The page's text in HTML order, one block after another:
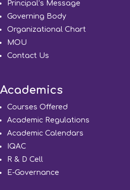
Principal’s Message
Governing Body
Organizational Chart
MOU
Contact Us
Academics
Courses Offered
Academic Regulations
Academic Calendars
IQAC
R & D Cell
E-Governance